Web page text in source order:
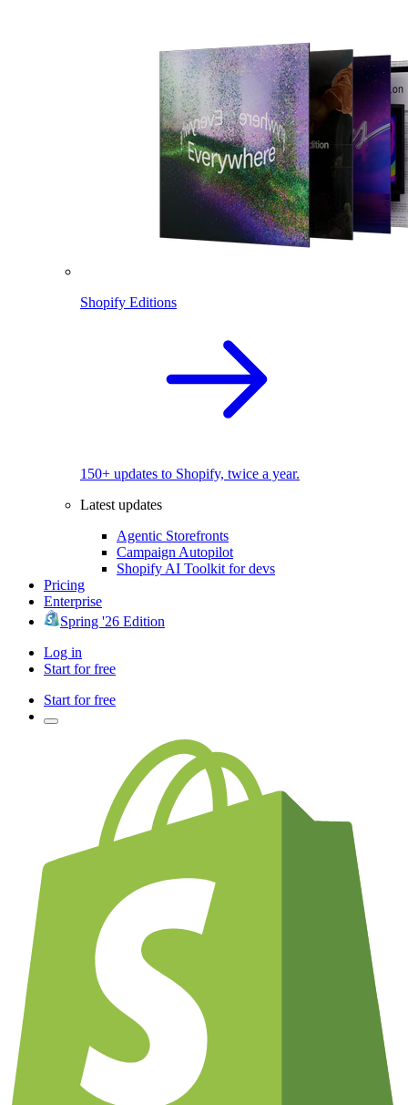
Shopify Editions
150+ updates to Shopify, twice a year.
Latest updates
Agentic Storefronts
Campaign Autopilot
Shopify AI Toolkit for devs
Pricing
Enterprise
Spring '26 Edition
Log in
Start for free
Start for free